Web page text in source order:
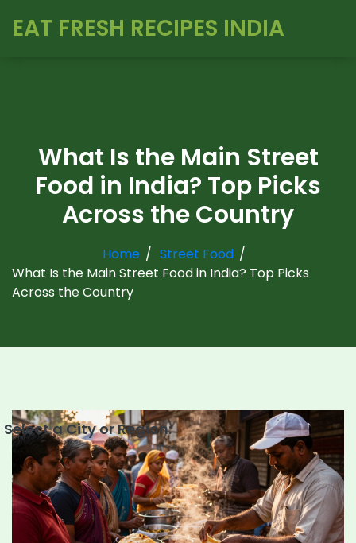
EAT FRESH RECIPES INDIA
What Is the Main Street
Food in India? Top Picks
Across the Country
Home
Street Food
What Is the Main Street Food in India? Top Picks
Across the Country
Select a City or Region: